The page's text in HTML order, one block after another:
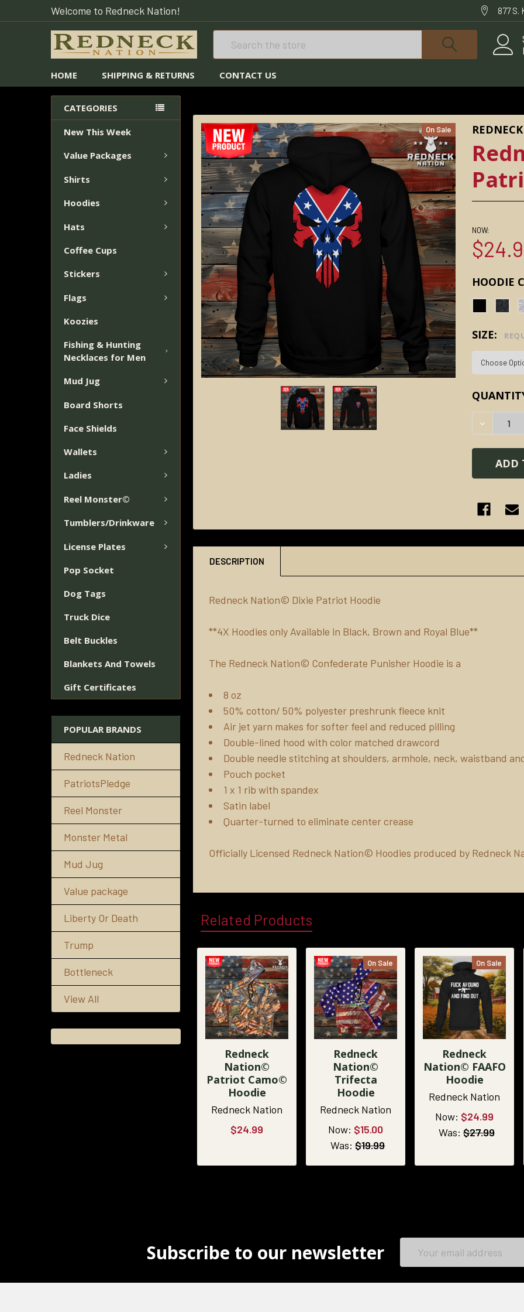
Welcome to Redneck Nation! 877 S.
HOME SHIPPING & RETURNS CONTACT US
CATEGORIES
New This Week
Value Packages
Shirts
Hoodies
Hats
Coffee Cups
Stickers
Flags
Koozies
Fishing & Hunting
Necklaces for Men
Mud Jug
Board Shorts
Face Shields
Wallets
Ladies
Reel Monster©
Tumblers/Drinkware
License Plates
Pop Socket
Dog Tags
Truck Dice
Belt Buckles
Blankets And Towels
Gift Certificates
POPULAR BRANDS
Redneck Nation
PatriotsPledge
Reel Monster
Monster Metal
Mud Jug
Value package
Liberty Or Death
Trump
Bottleneck
View All
On Sale
NOW:
HOODIE
SIZE:
CURRENT
STOCK:
FREQUENTLY
BOUGHT
TOGETHER:
SELECT
ALL
ADD
SELECTED
TO CART
DESCRIPTION
Redneck Nation© Dixie Patriot Hoodie
**4X Hoodies only Available in Black, Brown and Royal Blue**
The Redneck Nation© Confederate Punisher Hoodie is a
8 oz
50% cotton/ 50% polyester preshrunk fleece knit
Air jet yarn makes for softer feel and reduced pilling
Double-lined hood with color matched drawcord
Double needle stitching at shoulders, armhole, neck, waistband
Pouch pocket
1 x 1 rib with spandex
Satin label
Quarter-turned to eliminate center crease
Officially Licensed Redneck Nation© Hoodies produced by Redneck
Related Products
Redneck
Nation©
Patriot Camo©
Hoodie
Redneck Nation
$24.99
On Sale
Redneck
Nation©
Trifecta
Hoodie
Redneck Nation
Now: $15.00
Was: $19.99
On Sale
Redneck
Nation© FAAFO
Hoodie
Redneck Nation
Now: $24.99
Was: $27.99
Subscribe to our newsletter